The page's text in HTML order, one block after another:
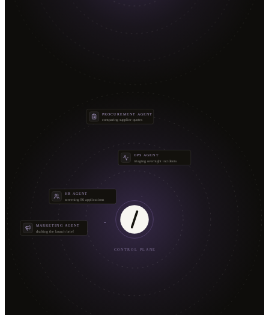
CONTROL PLANE
MARKETING AGENT
drafting the launch brief
OPS AGENT
triaging overnight incidents
HR AGENT
screening 86 applications
PROCUREMENT AGENT
comparing supplier quotes